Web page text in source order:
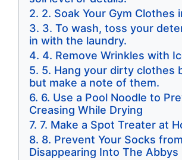
2. Soak Your Gym Clothes
3. To wash, toss your
in with the laundry.
4. Remove Wrinkles with
5. Hang your dirty clothes
but make a note of them.
6. Use a Pool Noodle to
Creasing While Drying
7. Make a Spot Treater at
8. Prevent Your Socks from
Disappearing Into The Abbys